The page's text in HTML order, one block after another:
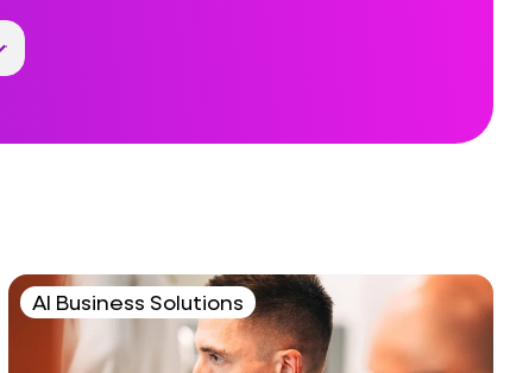
AI Business Solutions